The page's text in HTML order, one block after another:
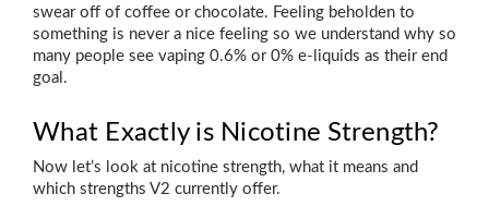
swear off of coffee or chocolate. Feeling beholden to
something is never a nice feeling so we understand why so
many people see vaping 0.6% or 0% e-liquids as their end
goal.
What Exactly is Nicotine Strength?
Now let’s look at nicotine strength, what it means and
which strengths V2 currently offer.